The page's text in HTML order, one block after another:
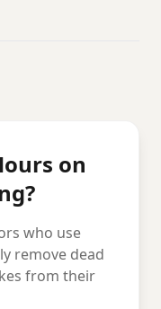
on
who use
remove dead
from their